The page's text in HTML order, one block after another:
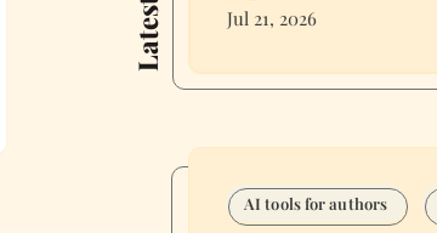
Jul 21, 2026
AI tools for authors